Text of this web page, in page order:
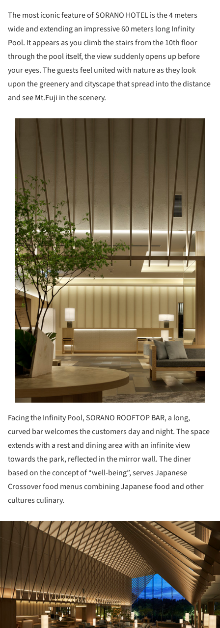
The most iconic feature of SORANO HOTEL is the 4 meters
wide and extending an impressive 60 meters long Infinity
Pool. It appears as you climb the stairs from the 10th floor
through the pool itself, the view suddenly opens up before
your eyes. The guests feel united with nature as they look
upon the greenery and cityscape that spread into the distance
and see Mt.Fuji in the scenery.
Facing the Infinity Pool, SORANO ROOFTOP BAR, a long,
curved bar welcomes the customers day and night. The space
extends with a rest and dining area with an infinite view
towards the park, reflected in the mirror wall. The diner
based on the concept of “well-being”, serves Japanese
Crossover food menus combining Japanese food and other
cultures culinary.